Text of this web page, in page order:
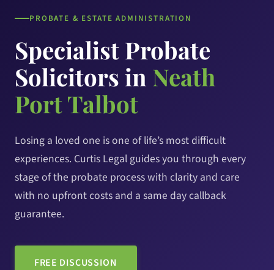
PROBATE & ESTATE ADMINISTRATION
Specialist Probate
Solicitors in Neath
Port Talbot
Losing a loved one is one of life’s most difficult
experiences. Curtis Legal guides you through every
stage of the probate process with clarity and care
with no upfront costs and a same day callback
guarantee.
FREE DISCUSSION